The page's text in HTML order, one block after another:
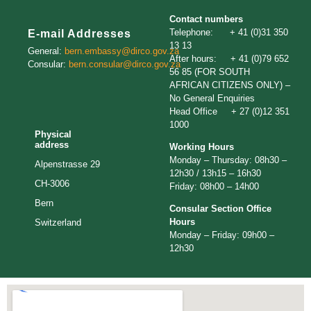
E-mail Addresses
General: bern.embassy@dirco.gov.za
Consular: bern.consular@dirco.gov.za
Physical
address
Alpenstrasse 29
CH-3006
Bern
Switzerland
Contact numbers
Telephone: + 41 (0)31 350
13 13
After hours: + 41 (0)79 652
56 85 (FOR SOUTH
AFRICAN CITIZENS ONLY) –
No General Enquiries
Head Office + 27 (0)12 351
1000
Working Hours
Monday – Thursday: 08h30 –
12h30 / 13h15 – 16h30
Friday: 08h00 – 14h00
Consular Section Office
Hours
Monday – Friday: 09h00 –
12h30